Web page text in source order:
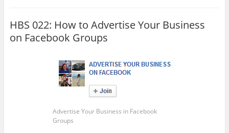
HBS 022: How to Advertise Your Business
on Facebook Groups
Advertise Your Business in Facebook
Groups